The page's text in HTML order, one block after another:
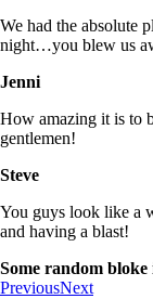
We had the absolute
night…you blew us
Jenni
How amazing it is to
gentlemen!
Steve
You guys look like a
and having a blast!
Some random
PreviousNext